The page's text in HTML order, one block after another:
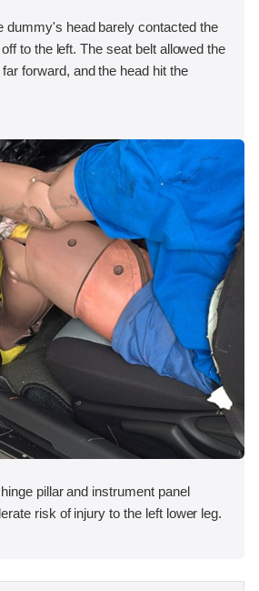
dummy's head barely contacted the
to the left. The seat belt allowed the
forward, and the head hit the
pillar and instrument panel
risk of injury to the left lower leg.